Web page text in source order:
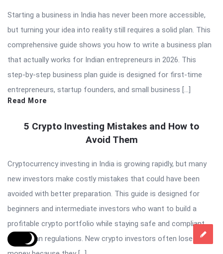
Starting a business in India has never been more accessible,
but turning your idea into reality still requires a solid plan. This
comprehensive guide shows you how to write a business plan
that actually works for Indian entrepreneurs in 2026. This
step-by-step business plan guide is designed for first-time
entrepreneurs, startup founders, and small business […]
Read More
5 Crypto Investing Mistakes and How to
Avoid Them
Cryptocurrency investing in India is growing rapidly, but many
new investors make costly mistakes that could have been
avoided with better preparation. This guide is designed for
beginners and intermediate investors who want to build a
profitable crypto portfolio while staying safe and compliant
with Indian regulations. New crypto investors often lose